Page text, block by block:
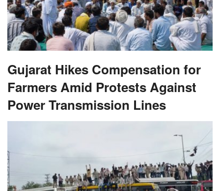
Gujarat Hikes Compensation for
Farmers Amid Protests Against
Power Transmission Lines